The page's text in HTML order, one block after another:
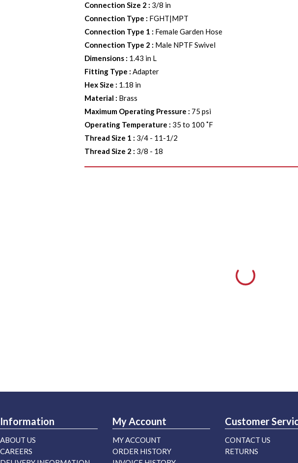
Connection Size 2 : 3/8 in
Connection Type : FGHT|MPT
Connection Type 1 : Female Garden Hose
Connection Type 2 : Male NPTF Swivel
Dimensions : 1.43 in L
Fitting Type :Adapter
Hex Size : 1.18 in
Material : Brass
Maximum Operating Pressure : 75 psi
Operating Temperature : 35 to 100 ˚F
Thread Size 1 : 3/4 - 11-1/2
Thread Size 2 : 3/8 - 18
Information
ABOUT US
CAREERS
My Account
MY ACCOUNT
ORDER HISTORY
Customer
CONTACT US
RETURNS